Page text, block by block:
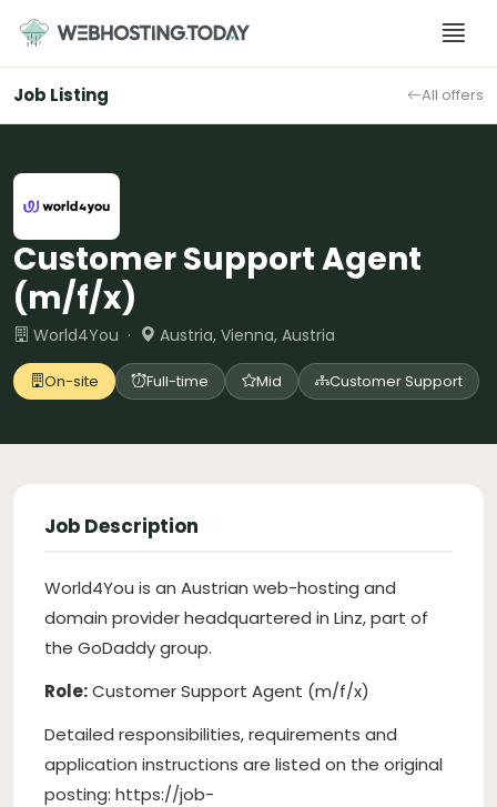
content
Job Listing All offers
Customer Support Agent
(m/f/x)
World4You · Austria, Vienna, Austria
On-site Full-time Mid Customer Support
Job Description
World4You is an Austrian web-hosting and
domain provider headquartered in Linz, part of
the GoDaddy group.
Role:Customer Support Agent (m/f/x)
Detailed responsibilities, requirements and
application instructions are listed on the original
posting: https://job-